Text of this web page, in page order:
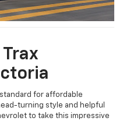
standard for affordable
turning style and helpful
to take this impressive